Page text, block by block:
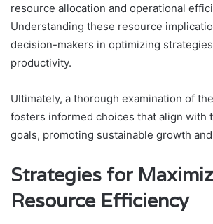
resource allocation and operational
Understanding these resource
decision-makers in optimizing
productivity.
Ultimately, a thorough examination of
fosters informed choices that align with
goals, promoting sustainable growth
Strategies for
Resource Efficiency